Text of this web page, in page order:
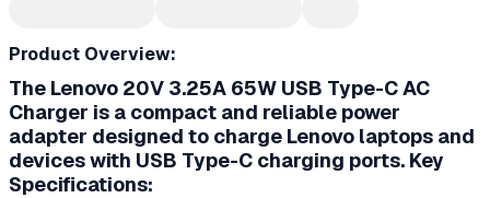
Product Overview:
The Lenovo 20V 3.25A 65W USB Type-C AC
Charger is a compact and reliable power
adapter designed to charge Lenovo laptops and
devices with USB Type-C charging ports. Key
Specifications: